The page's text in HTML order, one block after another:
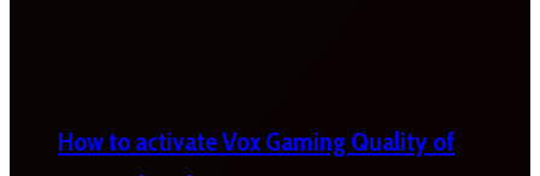
How to activate Vox Gaming Quality of